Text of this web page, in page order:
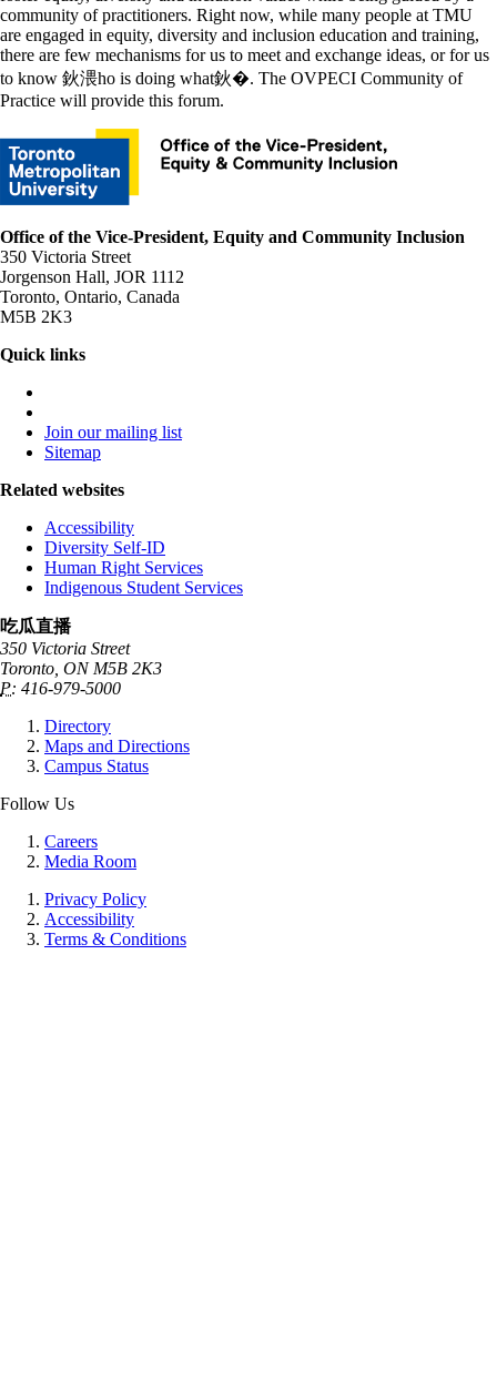
community of practitioners. Right now, while many people at TMU
are engaged in equity, diversity and inclusion education and training,
there are few mechanisms for us to meet and exchange ideas, or for us
to know 鈥渨ho is doing what鈥�. The OVPECI Community of
Practice will provide this forum.
Office of the Vice-President, Equity and Community Inclusion
350 Victoria Street
Jorgenson Hall, JOR 1112
Toronto, Ontario, Canada
M5B 2K3
Quick links
Join our mailing list
Sitemap
Related websites
Accessibility
Diversity Self-ID
Human Right Services
Indigenous Student Services
吃瓜直播
350 Victoria Street
Toronto, ON M5B 2K3
P: 416-979-5000
Directory
Maps and Directions
Campus Status
Follow Us
Careers
Media Room
Privacy Policy
Accessibility
Terms & Conditions